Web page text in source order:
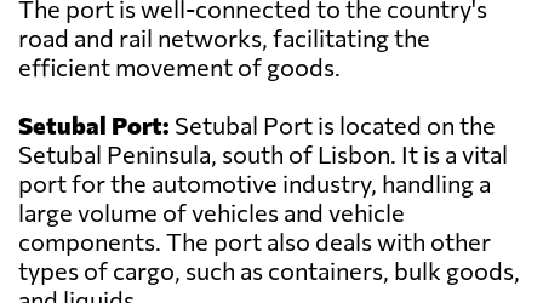
The port is well-connected to the country's
road and rail networks, facilitating the
efficient movement of goods.
Setubal Port: Setubal Port is located on the
Setubal Peninsula, south of Lisbon. It is a vital
port for the automotive industry, handling a
large volume of vehicles and vehicle
components. The port also deals with other
types of cargo, such as containers, bulk goods,